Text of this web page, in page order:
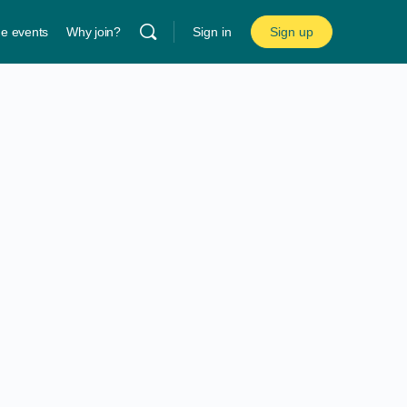
events Why join? Sign in Sign up